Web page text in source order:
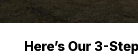
Here’s Our 3-